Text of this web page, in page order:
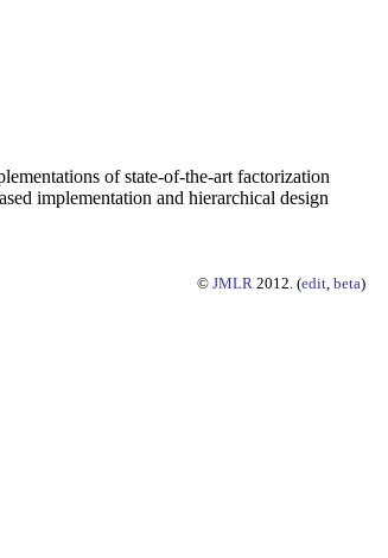
of state-of-the-art factorization
implementation and hierarchical design
© JMLR 2012. (edit, beta)